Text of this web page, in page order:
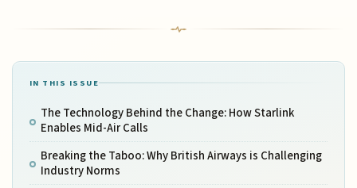
IN THIS ISSUE
The Technology Behind the Change: How Starlink
Enables Mid-Air Calls
Breaking the Taboo: Why British Airways is Challenging
Industry Norms